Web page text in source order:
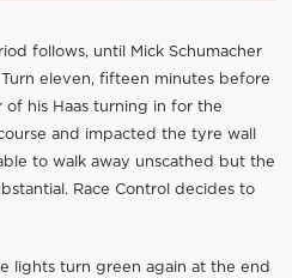
follows, until Mick Schumacher
eleven, fifteen minutes before
of his Haas turning in for the
and impacted the tyre wall
to walk away unscathed but the
Race Control decides to
lights turn green again at the end